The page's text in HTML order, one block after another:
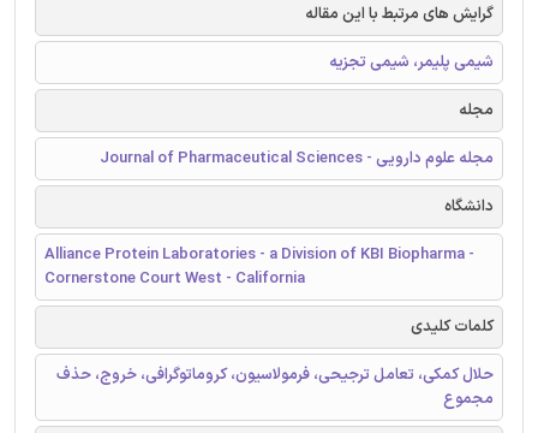
گرایش های مرتبط با این مقاله
شیمی پلیمر، شیمی تجزیه
مجله
مجله علوم دارویی - Journal of Pharmaceutical Sciences
دانشگاه
Alliance Protein Laboratories - a Division of KBI Biopharma -
Cornerstone Court West - California
کلمات کلیدی
حلال کمکی، تعامل ترجیحی، فرمولاسیون، کروماتوگرافی، خروج، حذف
مجموع